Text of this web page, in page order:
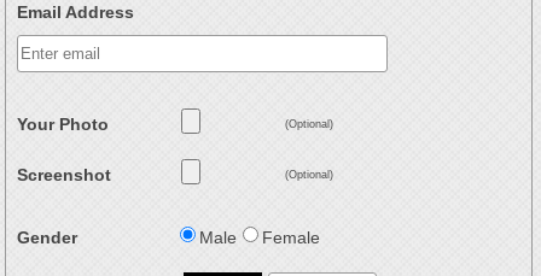
Email Address
Your Photo (Optional)
Screenshot (Optional)
Gender Male Female